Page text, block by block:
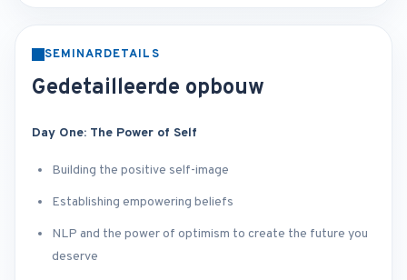
SEMINARDETAILS
Gedetailleerde opbouw
Day One: The Power of Self
Building the positive self-image
Establishing empowering beliefs
NLP and the power of optimism to create the future you
deserve